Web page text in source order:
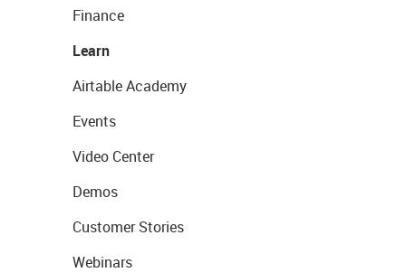
Finance
Learn
Airtable Academy
Events
Video Center
Demos
Customer Stories
Webinars